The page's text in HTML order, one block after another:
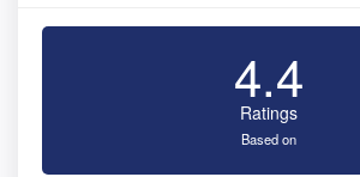
4.4
Ratings
Based on